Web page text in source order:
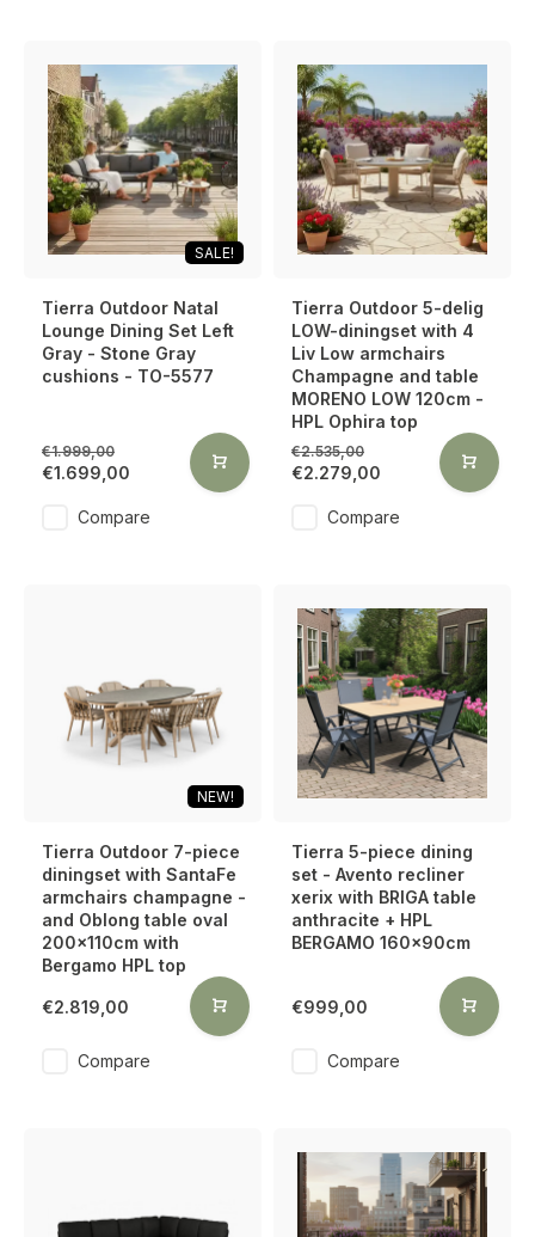
SALE!
Tierra Outdoor Natal
Lounge Dining Set Left
Gray - Stone Gray
cushions - TO-5577
€1.999,00
€1.699,00
Compare
Tierra Outdoor 5-delig
LOW-diningset with 4
Liv Low armchairs
Champagne and table
MORENO LOW 120cm -
HPL Ophira top
€2.535,00
€2.279,00
Compare
NEW!
Tierra Outdoor 7-piece
diningset with SantaFe
armchairs champagne -
and Oblong table oval
200x110cm with
Bergamo HPL top
€2.819,00
Compare
Tierra 5-piece dining
set - Avento recliner
xerix with BRIGA table
anthracite + HPL
BERGAMO 160x90cm
€999,00
Compare